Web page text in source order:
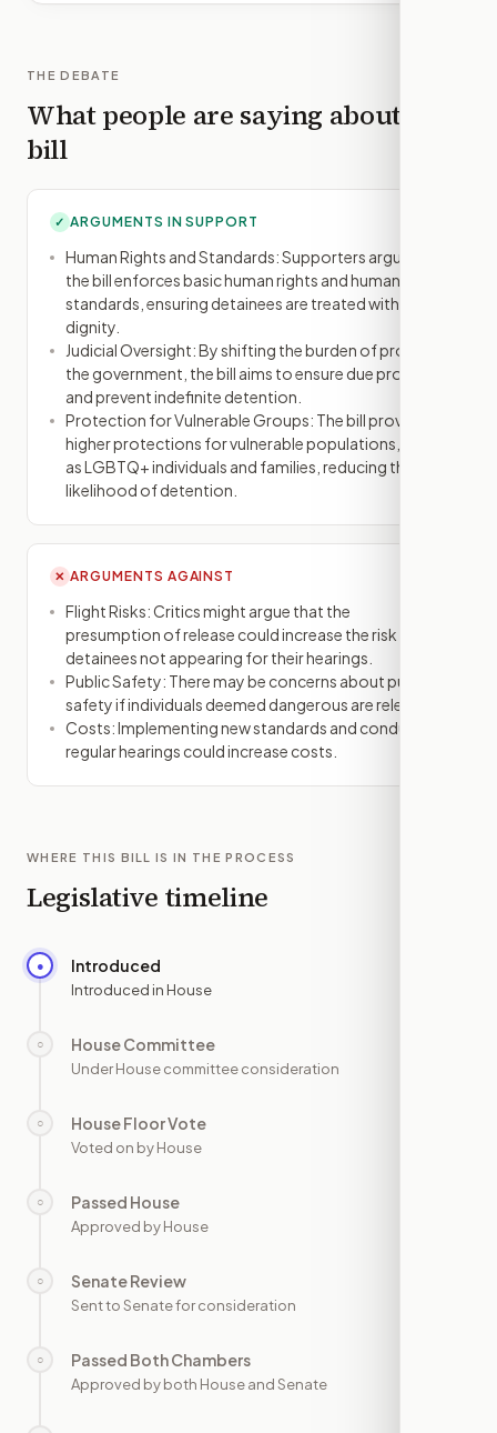
THE DEBATE
What people are saying about this
bill
✓ ARGUMENTS IN SUPPORT
Human Rights and Standards: Supporters argue that
the bill enforces basic human rights and humanitarian
standards, ensuring detainees are treated with
dignity.
Judicial Oversight: By shifting the burden of proof to
the government, the bill aims to ensure due process
and prevent indefinite detention.
Protection for Vulnerable Groups: The bill provides
higher protections for vulnerable populations, such
as LGBTQ+ individuals and families, reducing the
likelihood of detention.
✕ ARGUMENTS AGAINST
Flight Risks: Critics might argue that the
presumption of release could increase the risk of
detainees not appearing for their hearings.
Public Safety: There may be concerns about public
safety if individuals deemed dangerous are released.
Costs: Implementing new standards and conducting
regular hearings could increase costs.
WHERE THIS BILL IS IN THE PROCESS
Legislative timeline
● Introduced
Introduced in House
○ House Committee
Under House committee consideration
○ House Floor Vote
Voted on by House
○ Passed House
Approved by House
○ Senate Review
Sent to Senate for consideration
○ Passed Both Chambers
Approved by both House and Senate